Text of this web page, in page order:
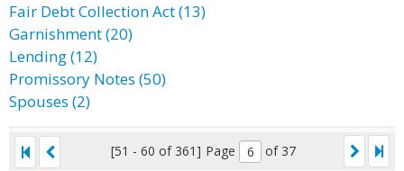
Fair Debt Collection Act (13)
Garnishment (20)
Lending (12)
Promissory Notes (50)
Spouses (2)
[51 - 60 of 361] Page of 37